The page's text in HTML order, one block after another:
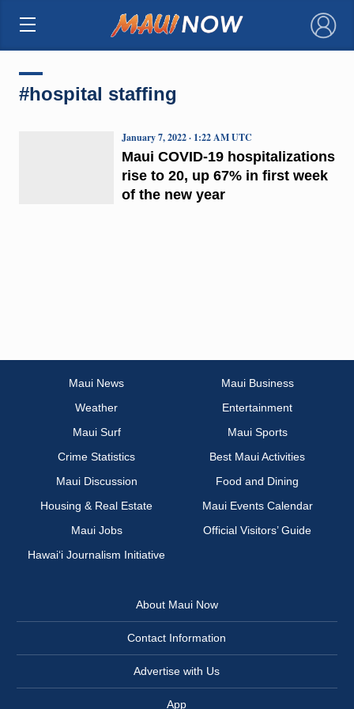
×
#hospital staffing
Maui COVID-19 hospitalizations
rise to 20, up 67% in first week
of the new year
January 7, 2022 · 1:22 AM UTC
Maui News
Maui Business
Weather
Entertainment
Maui Surf
Maui Sports
Crime Statistics
Best Maui Activities
Maui Discussion
Food and Dining
Housing & Real Estate
Maui Events Calendar
Maui Jobs
Official Visitors’ Guide
Hawai‘i Journalism Initiative
About Maui Now
Contact Information
Advertise with Us
App